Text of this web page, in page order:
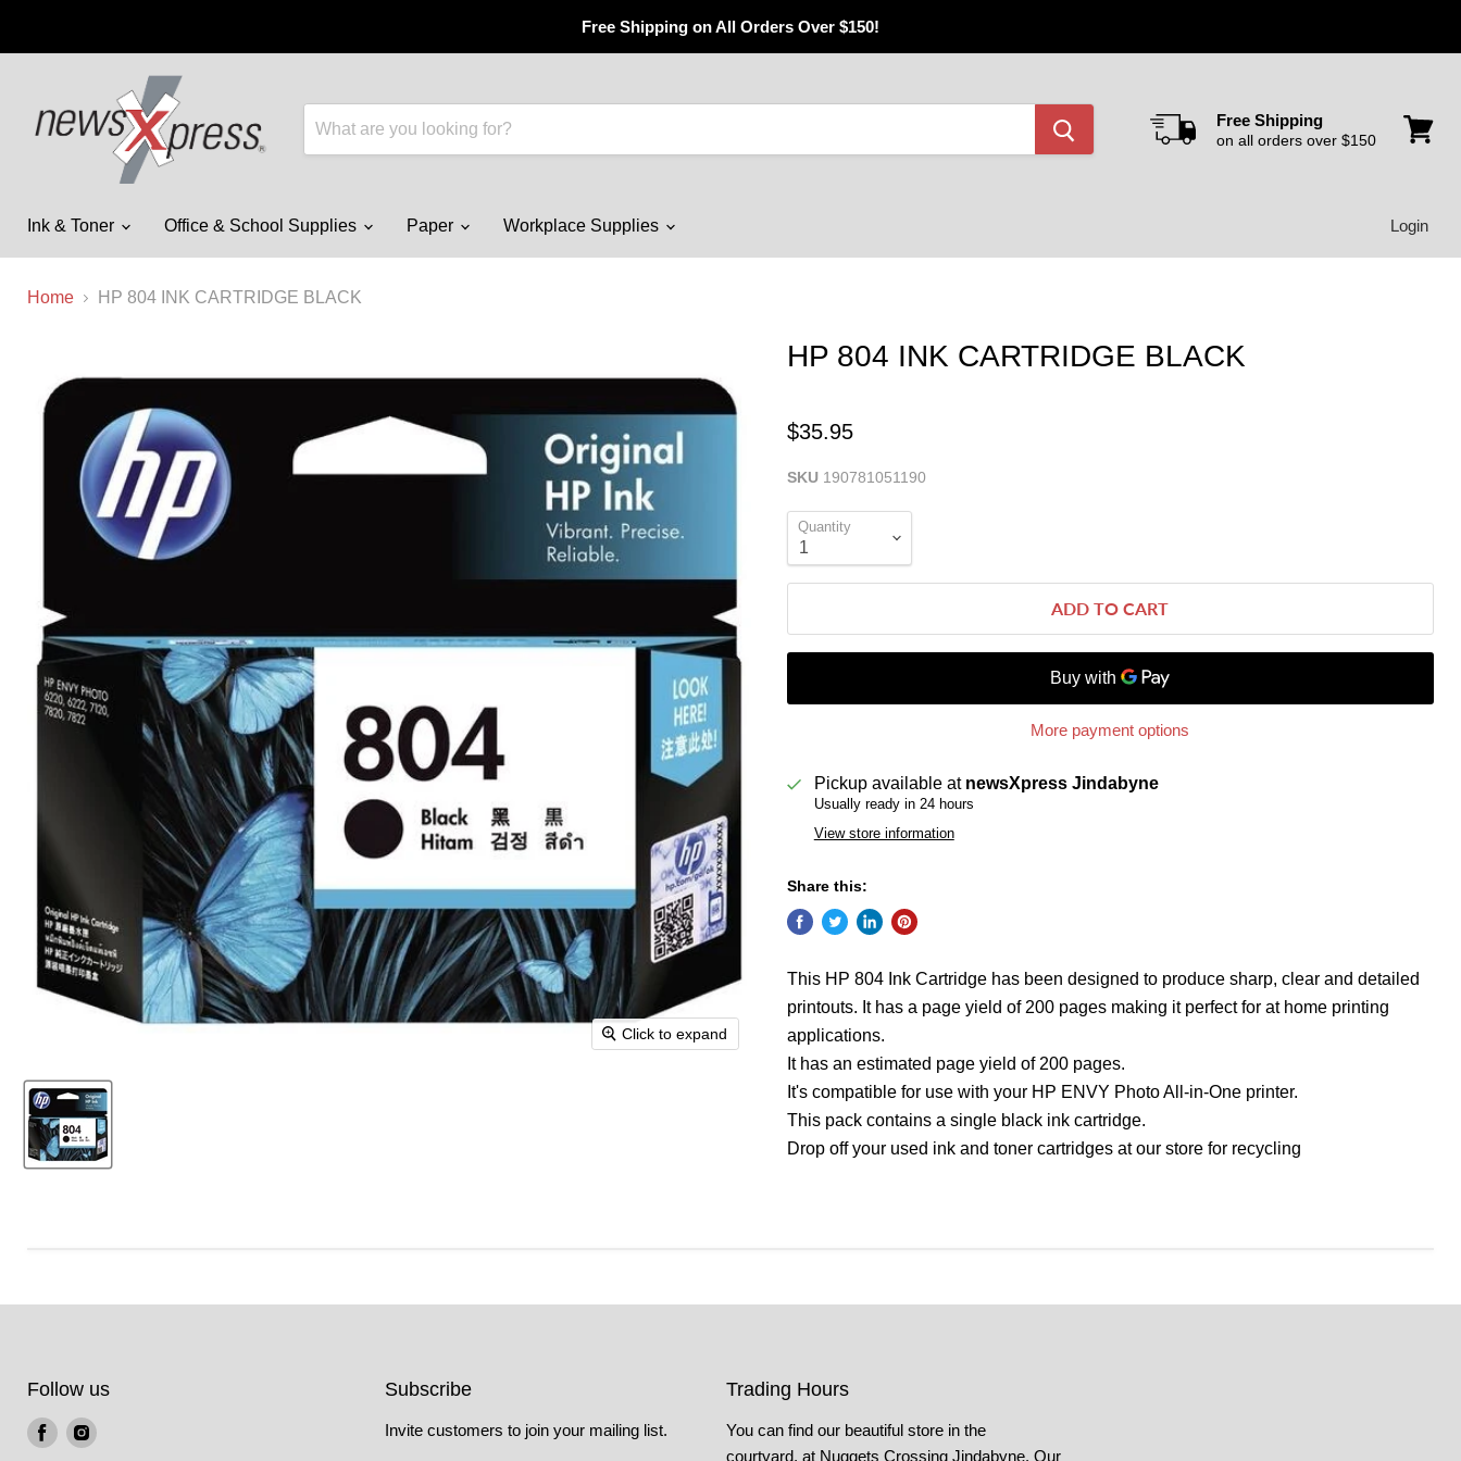
Free Shipping on All Orders Over $150!
Free Shipping
on all orders over $150
Ink & Toner Office & School Supplies Paper Workplace Supplies Login
Home HP 804 INK CARTRIDGE BLACK
Click to expand
HP 804 INK CARTRIDGE BLACK
$35.95
SKU 190781051190
Quantity
ADD TO CART
More payment options
Pickup available at newsXpress Jindabyne
Usually ready in 24 hours
View store information
Share this:
This HP 804 Ink Cartridge has been designed to produce sharp, clear and detailed
printouts. It has a page yield of 200 pages making it perfect for at home printing
applications.
It has an estimated page yield of 200 pages.
It's compatible for use with your HP ENVY Photo All-in-One printer.
This pack contains a single black ink cartridge.
Drop off your used ink and toner cartridges at our store for recycling
Follow us
Find Find
Subscribe
Invite customers to join your mailing list.
Trading Hours
You can find our beautiful store in the
courtyard, at Nuggets Crossing Jindabyne. Our